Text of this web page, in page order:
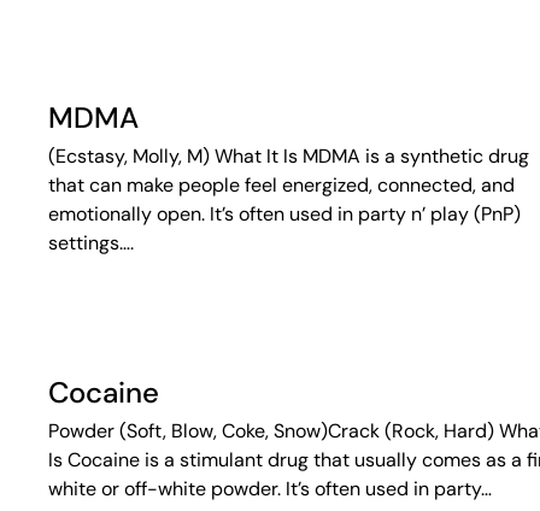
MDMA
(Ecstasy, Molly, M) What It Is MDMA is a synthetic drug
that can make people feel energized, connected, and
emotionally open. It’s often used in party n’ play (PnP)
settings….
Cocaine
Powder (Soft, Blow, Coke, Snow)Crack (Rock, Hard)
Is Cocaine is a stimulant drug that usually comes as a
white or off-white powder. It’s often used in party…